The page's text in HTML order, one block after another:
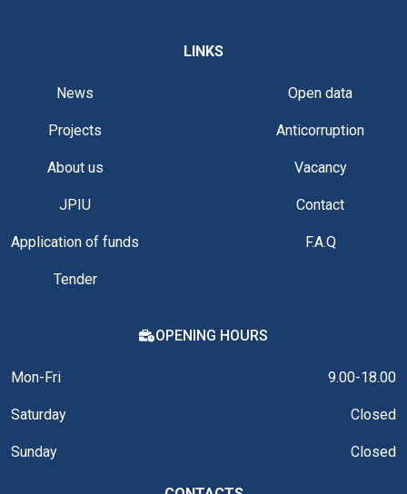
LINKS
News
Projects
About us
JPIU
Application of funds
Tender
Open data
Anticorruption
Vacancy
Contact
F.A.Q
OPENING HOURS
Mon-Fri 9.00-18.00
Saturday Closed
Sunday Closed